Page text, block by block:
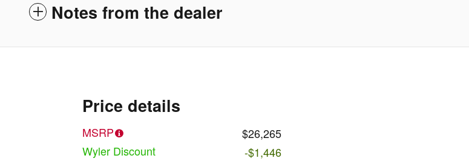
Notes from the dealer
Price details
MSRP
$26,265
Wyler Discount
-$1,446